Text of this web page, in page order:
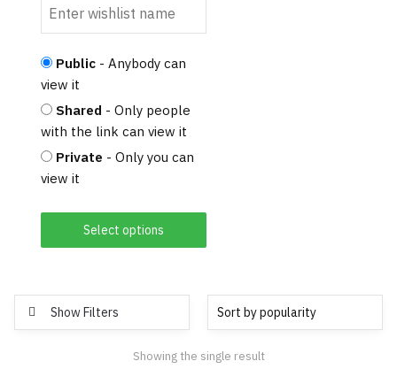
Select options
Public - Anybody can
view it
Shared - Only people
with the link can view it
Private - Only you can
view it
Show Filters
Showing the single result